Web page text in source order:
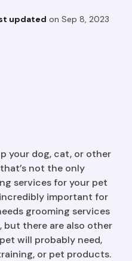
updated on Sep 8, 2023
your dog, cat, or other
not the only
services for your pet
incredibly important for
grooming services
there are also other
will probably need,
or pet products.